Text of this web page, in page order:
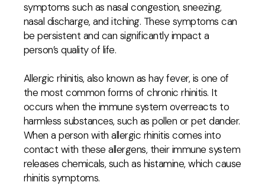
symptoms such as nasal congestion, sneezing,
nasal discharge, and itching. These symptoms can
be persistent and can significantly impact a
person’s quality of life.
Allergic rhinitis, also known as hay fever, is one of
the most common forms of chronic rhinitis. It
occurs when the immune system overreacts to
harmless substances, such as pollen or pet dander.
When a person with allergic rhinitis comes into
contact with these allergens, their immune system
releases chemicals, such as histamine, which cause
rhinitis symptoms.